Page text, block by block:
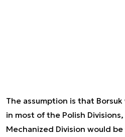
The assumption is that
in most of the Polish
Mechanized Division would